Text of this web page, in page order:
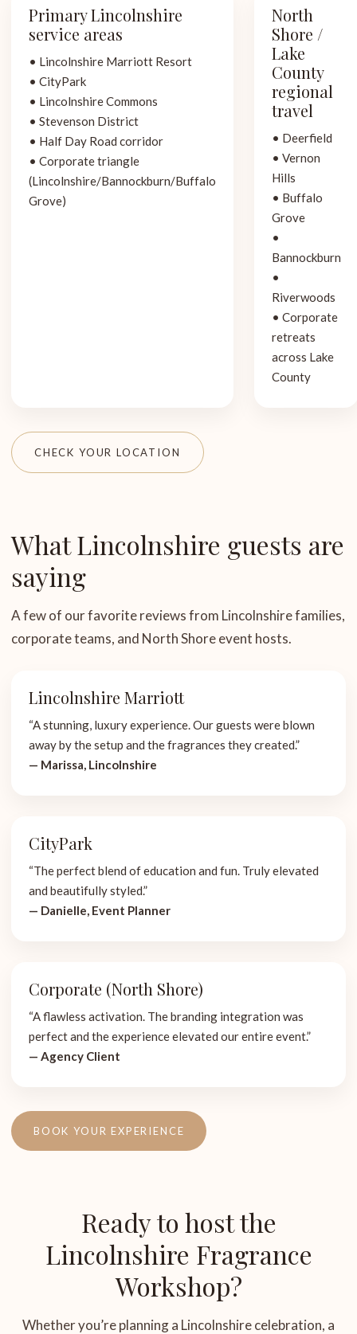
Primary Lincolnshire
service areas
• Lincolnshire Marriott Resort
• CityPark
• Lincolnshire Commons
• Stevenson District
• Half Day Road corridor
• Corporate triangle
(Lincolnshire/Bannockburn/Buffalo
Grove)
North
Shore /
Lake
County
regional
travel
• Deerfield
• Vernon
Hills
• Buffalo
Grove
•
Bannockburn
•
Riverwoods
• Corporate
retreats
across Lake
County
CHECK YOUR LOCATION
What Lincolnshire guests are
saying
A few of our favorite reviews from Lincolnshire families,
corporate teams, and North Shore event hosts.
Lincolnshire Marriott
“A stunning, luxury experience. Our guests were blown
away by the setup and the fragrances they created.”
— Marissa, Lincolnshire
CityPark
“The perfect blend of education and fun. Truly elevated
and beautifully styled.”
— Danielle, Event Planner
Corporate (North Shore)
“A flawless activation. The branding integration was
perfect and the experience elevated our entire event.”
— Agency Client
BOOK YOUR EXPERIENCE
Ready to host the
Lincolnshire Fragrance
Workshop?
Whether you’re planning a Lincolnshire celebration, a